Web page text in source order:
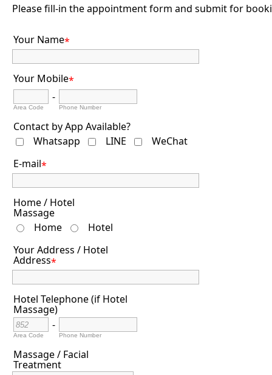
Please fill-in the appointment form and submit for
Your Name*
Your Mobile*
Area Code
-
Phone Number
Contact by App Available?
Whatsapp
LINE
WeChat
E-mail*
Home / Hotel
Massage
Home
Hotel
Your Address / Hotel
Address*
Hotel Telephone (if Hotel
Massage)
Area Code
-
Phone Number
Massage / Facial
Treatment